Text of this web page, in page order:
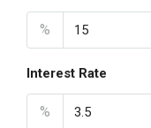
%
Interest Rate
%